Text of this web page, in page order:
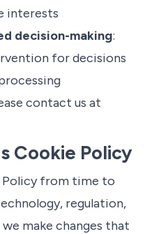
interests
decision-making:
for decisions
contact us at
Cookie Policy
Policy from time to
regulation,
make changes that